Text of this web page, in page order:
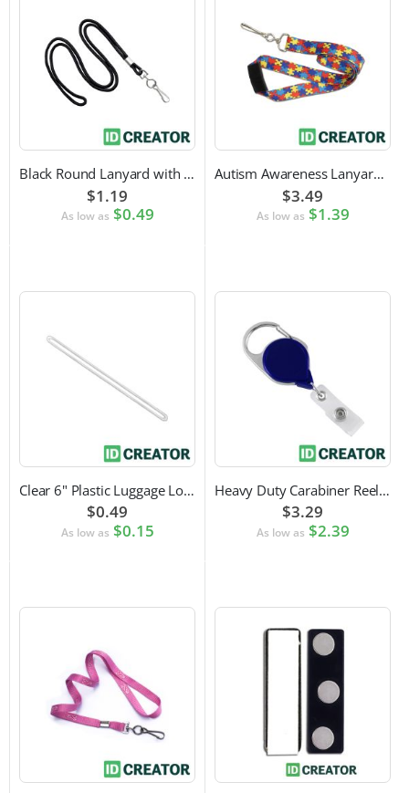
Black Round Lanyard with Swivel Hook Attachment
$1.19
As low as $0.49
Autism Awareness Lanyard with Safety Breakaway and Swivel Hook Attachment
$3.49
As low as $1.39
Clear 6" Plastic Luggage Loop Strap
$0.49
As low as $0.15
Heavy Duty Carabiner Reel with Clip Attachment
$3.29
As low as $2.39